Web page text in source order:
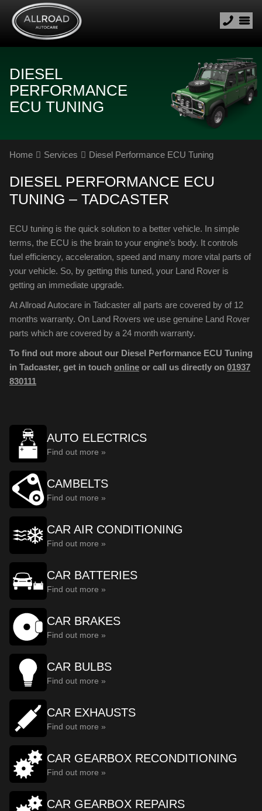
DIESEL
PERFORMANCE
ECU TUNING
Home Services Diesel Performance ECU Tuning
DIESEL PERFORMANCE ECU
TUNING – TADCASTER
ECU tuning is the quick solution to a better vehicle. In simple
terms, the ECU is the brain to your engine’s body. It controls
fuel efficiency, acceleration, speed and many more vital parts of
your vehicle. So, by getting this tuned, your Land Rover is
getting an immediate upgrade.
At Allroad Autocare in Tadcaster all parts are covered by of 12
months warranty. On Land Rovers we use genuine Land Rover
parts which are covered by a 24 month warranty.
To find out more about our Diesel Performance ECU Tuning
in Tadcaster, get in touch online or call us directly on 01937
830111
AUTO ELECTRICS
Find out more »
CAMBELTS
Find out more »
CAR AIR CONDITIONING
Find out more »
CAR BATTERIES
Find out more »
CAR BRAKES
Find out more »
CAR BULBS
Find out more »
CAR EXHAUSTS
Find out more »
CAR GEARBOX RECONDITIONING
Find out more »
CAR GEARBOX REPAIRS